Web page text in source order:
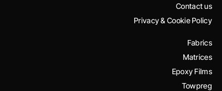
Contact us
Privacy & Cookie Policy
Fabrics
Matrices
Epoxy Films
Towpreg